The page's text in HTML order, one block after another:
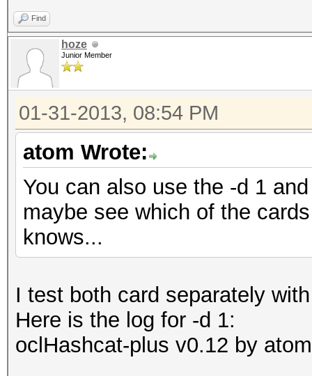
Find
hoze
Junior Member
01-31-2013, 08:54 PM
atom Wrote:
You can also use the -d 1
maybe see which of the
knows...
I test both card separately
Here is the log for -d 1:
oclHashcat-plus v0.12 by